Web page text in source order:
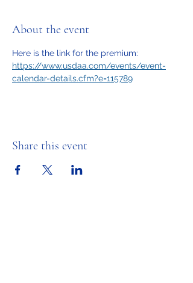
About the event
Here is the link for the premium:
https://www.usdaa.com/events/event-
calendar-details.cfm?e=115789
Share this event